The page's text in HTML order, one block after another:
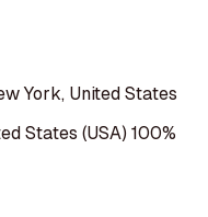
York, United States
States (USA) 100%